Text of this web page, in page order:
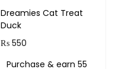
Dreamies Cat Treat
Duck
₨550
Purchase & earn 55